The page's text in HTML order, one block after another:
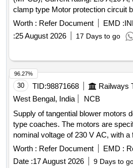
clamp type Motor protection circuit
rating: 10 A, Th ermal release
modification no. RDSO/PE/MS/TL/
and model as per given in RDSO
RDSO/PE/MS/TL/0097-2025 (Rev-
Board Cabinet of LHB AC
Months after the date of delivery ] ]
Worth : Refer Document EMD :
:25 August 2026 17 Days to go
30 TID:98871668
West Bengal, India
NCB
Supply of tangential blower motors
type coaches. The motors are
nominal voltage of 230 V AC, with a
a speed of 1600 RPM. They should
W and a current draw of 0.35 A,
Worth : Refer Document EMD :
Date :17 August 2026 9 Days to
96.27%